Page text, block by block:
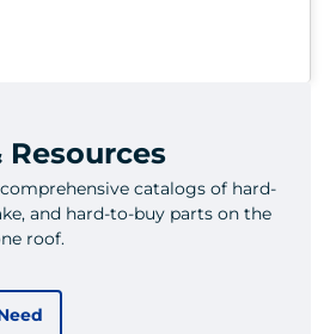
Resources
catalogs of hard-
and hard-to-buy parts on the
roof.